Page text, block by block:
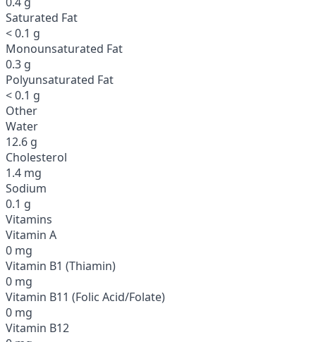
Saturated Fat
< 0.1 g
Monounsaturated Fat
0.3 g
Polyunsaturated Fat
< 0.1 g
Other
Water
12.6 g
Cholesterol
1.4 mg
Sodium
0.1 g
Vitamins
Vitamin A
0 mg
Vitamin B1 (Thiamin)
0 mg
Vitamin B11 (Folic Acid/Folate)
0 mg
Vitamin B12